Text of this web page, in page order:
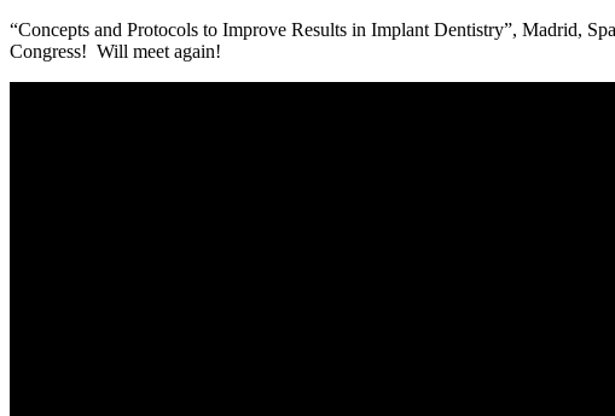
“Concepts and Protocols to Improve Results in Implant Dentistry”, Madrid,
Congress! Will meet again!